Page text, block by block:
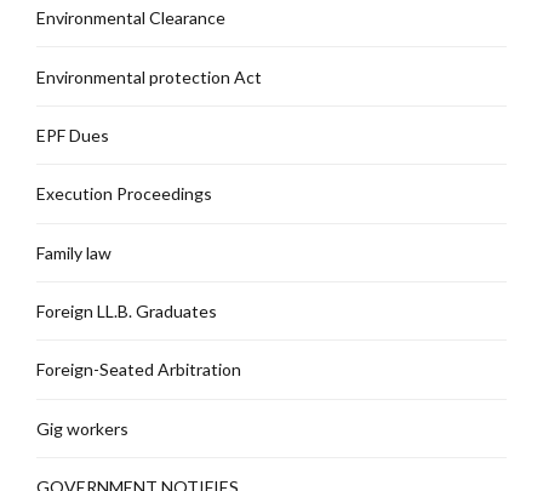
Environmental Clearance
Environmental protection Act
EPF Dues
Execution Proceedings
Family law
Foreign LL.B. Graduates
Foreign-Seated Arbitration
Gig workers